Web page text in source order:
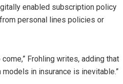
enabled subscription policy
personal lines policies or
Frohling writes, adding that
in insurance is inevitable.”